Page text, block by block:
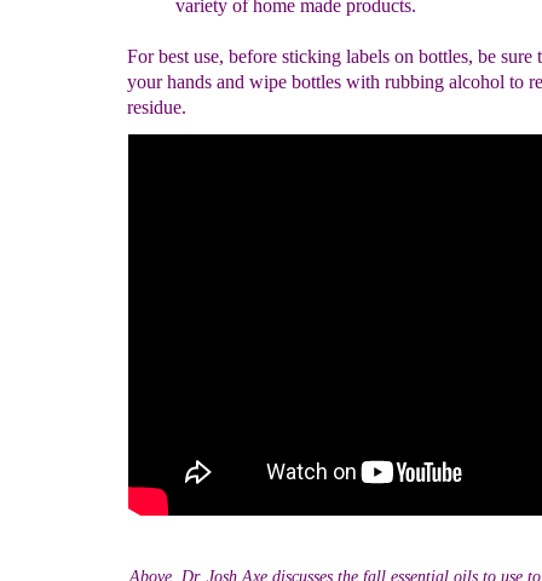
Above, Dr. Josh Axe discusses the fall essential oils to use
variety of home made products.
For best use, before sticking labels on bottles, be sure
your hands and wipe bottles with rubbing alcohol to
residue.